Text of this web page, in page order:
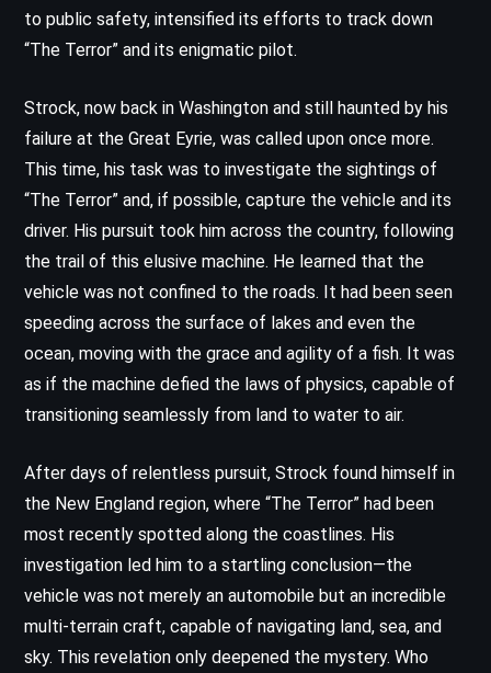
to public safety, intensified its efforts to track down
“The Terror” and its enigmatic pilot.
Strock, now back in Washington and still haunted by his
failure at the Great Eyrie, was called upon once more.
This time, his task was to investigate the sightings of
“The Terror” and, if possible, capture the vehicle and its
driver. His pursuit took him across the country, following
the trail of this elusive machine. He learned that the
vehicle was not confined to the roads. It had been seen
speeding across the surface of lakes and even the
ocean, moving with the grace and agility of a fish. It was
as if the machine defied the laws of physics, capable of
transitioning seamlessly from land to water to air.
After days of relentless pursuit, Strock found himself in
the New England region, where “The Terror” had been
most recently spotted along the coastlines. His
investigation led him to a startling conclusion—the
vehicle was not merely an automobile but an incredible
multi-terrain craft, capable of navigating land, sea, and
sky. This revelation only deepened the mystery. Who